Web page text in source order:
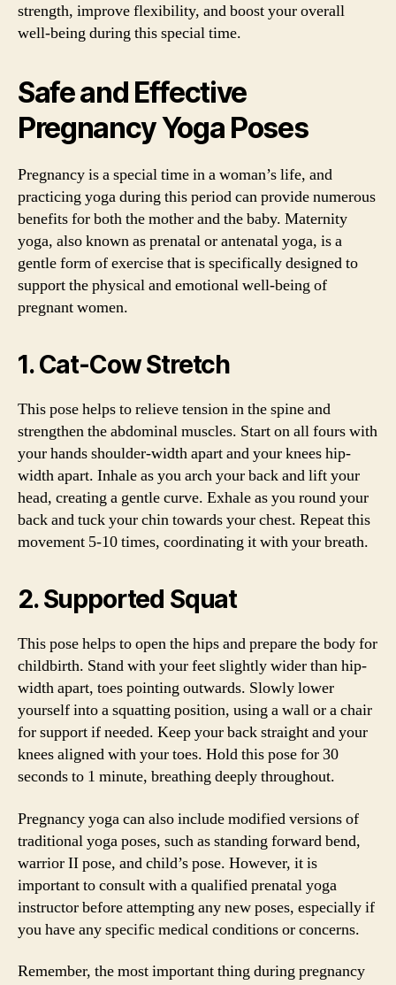
strength, improve flexibility, and boost your overall
well-being during this special time.
Safe and Effective
Pregnancy Yoga Poses
Pregnancy is a special time in a woman’s life, and
practicing yoga during this period can provide numerous
benefits for both the mother and the baby. Maternity
yoga, also known as prenatal or antenatal yoga, is a
gentle form of exercise that is specifically designed to
support the physical and emotional well-being of
pregnant women.
1. Cat-Cow Stretch
This pose helps to relieve tension in the spine and
strengthen the abdominal muscles. Start on all fours with
your hands shoulder-width apart and your knees hip-
width apart. Inhale as you arch your back and lift your
head, creating a gentle curve. Exhale as you round your
back and tuck your chin towards your chest. Repeat this
movement 5-10 times, coordinating it with your breath.
2. Supported Squat
This pose helps to open the hips and prepare the body for
childbirth. Stand with your feet slightly wider than hip-
width apart, toes pointing outwards. Slowly lower
yourself into a squatting position, using a wall or a chair
for support if needed. Keep your back straight and your
knees aligned with your toes. Hold this pose for 30
seconds to 1 minute, breathing deeply throughout.
Pregnancy yoga can also include modified versions of
traditional yoga poses, such as standing forward bend,
warrior II pose, and child’s pose. However, it is
important to consult with a qualified prenatal yoga
instructor before attempting any new poses, especially if
you have any specific medical conditions or concerns.
Remember, the most important thing during pregnancy